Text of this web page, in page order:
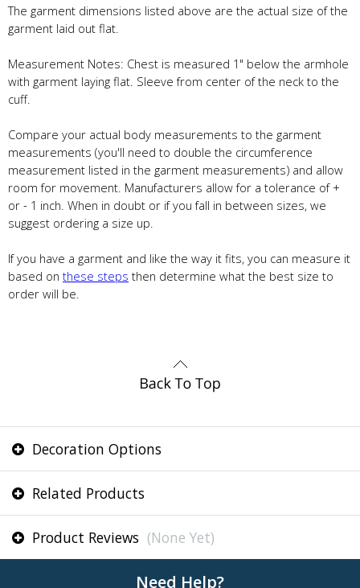
The garment dimensions listed above are the actual size of the
garment laid out flat.
Measurement Notes: Chest is measured 1" below the armhole
with garment laying flat. Sleeve from center of the neck to the
cuff.
Compare your actual body measurements to the garment
measurements (you'll need to double the circumference
measurement listed in the garment measurements) and allow
room for movement. Manufacturers allow for a tolerance of +
or - 1 inch. When in doubt or if you fall in between sizes, we
suggest ordering a size up.
If you have a garment and like the way it fits, you can measure it
based on these steps then determine what the best size to
order will be.
Decoration Options
Related Products
Product Reviews (None Yet)
Need Help?